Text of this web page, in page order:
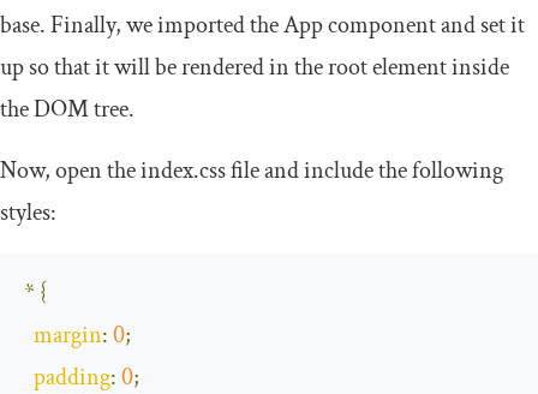
base. Finally, we imported theAppcomponent and set it
up so that it will be rendered in therootelement inside
the DOM tree.
Now, open theindex.cssfile and include the following
styles:
* {
margin:0;
padding:0;